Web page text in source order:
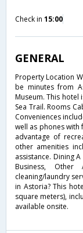
Check in 15:00
GENERAL
Property Location
be minutes from
Museum. This hotel
Sea Trail. Rooms
Conveniences
well as phones with
advantage of
other amenities
assistance. Dining
Business, Other
cleaning/laundry
in Astoria? This
square meters),
available onsite.